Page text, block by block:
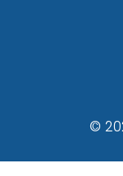
©